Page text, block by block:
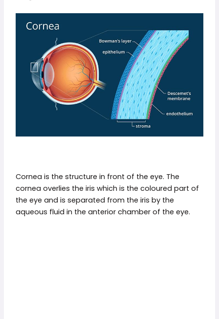
Cornea is the structure in front of the eye. The
cornea overlies the iris which is the coloured part of
the eye and is separated from the iris by the
aqueous fluid in the anterior chamber of the eye.